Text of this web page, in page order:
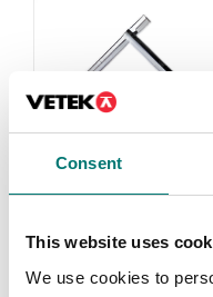
Consent
This website uses
We use cookies to
Read more